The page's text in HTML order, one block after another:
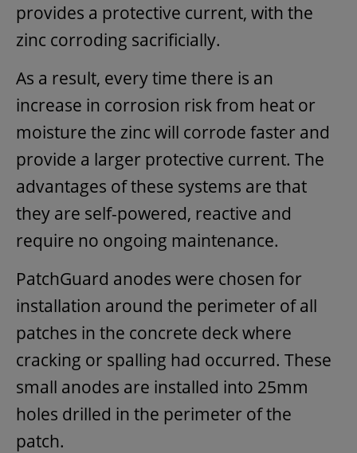
provides a protective current, with the
zinc corroding sacrificially.
As a result, every time there is an
increase in corrosion risk from heat or
moisture the zinc will corrode faster and
provide a larger protective current. The
advantages of these systems are that
they are self-powered, reactive and
require no ongoing maintenance.
PatchGuard anodes were chosen for
installation around the perimeter of all
patches in the concrete deck where
cracking or spalling had occurred. These
small anodes are installed into 25mm
holes drilled in the perimeter of the
patch.